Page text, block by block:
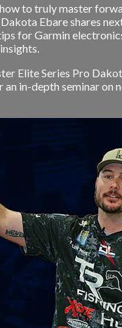
to truly master
Ebare shares
for Garmin
Elite Series Pro
an in-depth seminar on